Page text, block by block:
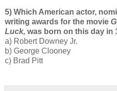
5) Which American actor,
writing awards for the movie
Luck, was born on this day in
a) Robert Downey Jr.
b) George Clooney
c) Brad Pitt